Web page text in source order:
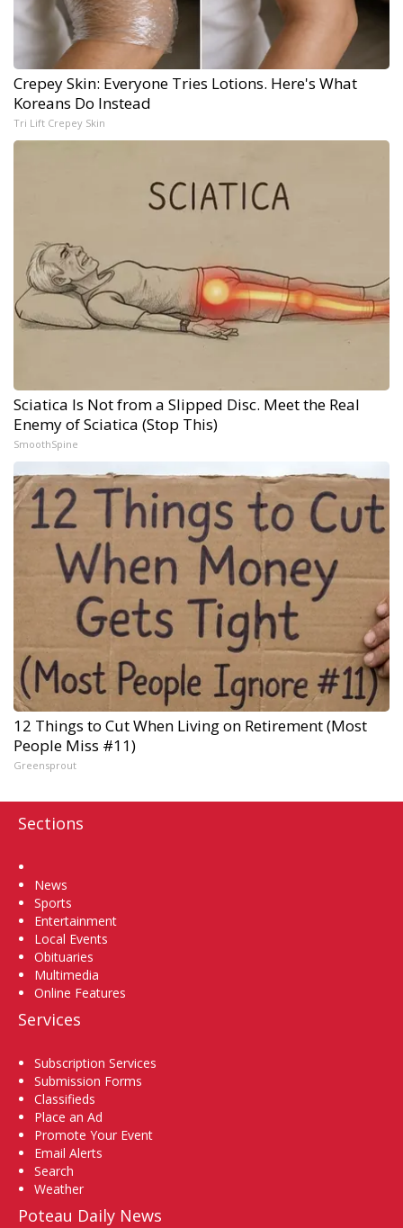
Crepey Skin: Everyone Tries Lotions. Here's What
Koreans Do Instead
Tri Lift Crepey Skin
Sciatica Is Not from a Slipped Disc. Meet the Real
Enemy of Sciatica (Stop This)
SmoothSpine
12 Things to Cut When Living on Retirement (Most
People Miss #11)
Greensprout
Sections
News
Sports
Entertainment
Local Events
Obituaries
Multimedia
Online Features
Services
Subscription Services
Submission Forms
Classifieds
Place an Ad
Promote Your Event
Email Alerts
Search
Weather
Poteau Daily News